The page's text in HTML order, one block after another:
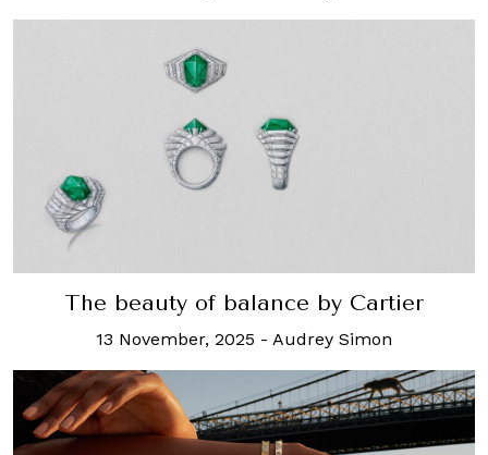
The beauty of balance by Cartier
13 November, 2025 - Audrey Simon